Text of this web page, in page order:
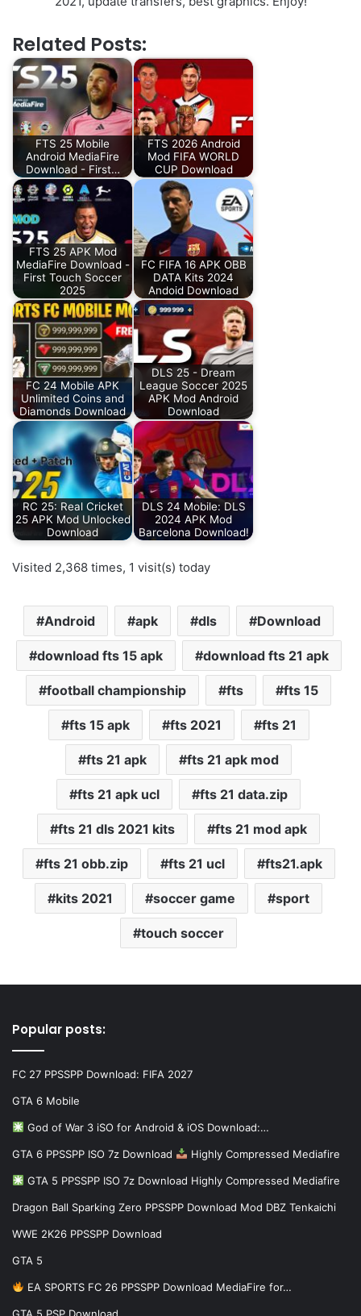
Related Posts:
FTS 25 Mobile
Android MediaFire
Download - First…
FTS 2026 Android
Mod FIFA WORLD
CUP Download
FTS 25 APK Mod
MediaFire Download -
First Touch Soccer
2025
FC FIFA 16 APK OBB
DATA Kits 2024
Andoid Download
FC 24 Mobile APK
Unlimited Coins and
Diamonds Download
DLS 25 - Dream
League Soccer 2025
APK Mod Android
Download
RC 25: Real Cricket
25 APK Mod Unlocked
Download
DLS 24 Mobile: DLS
2024 APK Mod
Barcelona Download!
Visited 2,368 times, 1 visit(s) today
Android apk dls Download
download fts 15 apk download fts 21 apk
football championship fts fts 15
fts 15 apk fts 2021 fts 21
fts 21 apk fts 21 apk mod
fts 21 apk ucl fts 21 data.zip
fts 21 dls 2021 kits fts 21 mod apk
fts 21 obb.zip fts 21 ucl fts21.apk
kits 2021 soccer game sport
touch soccer
Popular posts:
FC 27 PPSSPP Download: FIFA 2027
GTA 6 Mobile
God of War 3 iSO for Android & iOS Download:…
GTA 6 PPSSPP ISO 7z Download Highly Compressed Mediafire
GTA 5 PPSSPP ISO 7z Download Highly Compressed Mediafire
Dragon Ball Sparking Zero PPSSPP Download Mod DBZ Tenkaichi
WWE 2K26 PPSSPP Download
GTA 5
EA SPORTS FC 26 PPSSPP Download MediaFire for…
GTA 5 PSP Download